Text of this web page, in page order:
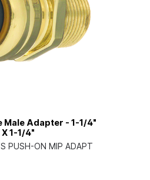
Male Adapter - 1-1/4"
X 1-1/4"
PUSH-ON MIP ADAPT